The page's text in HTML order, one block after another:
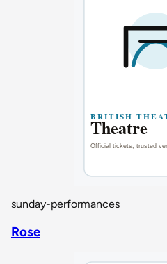
sunday-performances
Rose